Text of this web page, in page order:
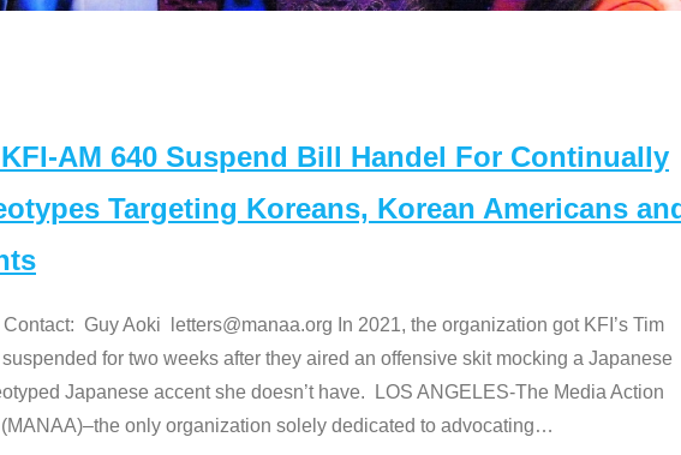
AM 640 Suspend Bill Handel For Continually
Targeting Koreans, Korean Americans
Guy Aoki letters@manaa.org In 2021, the organization got KFI’s Tim
for two weeks after they aired an offensive skit mocking a Japanese
Japanese accent she doesn’t have. LOS ANGELES-The Media Action
only organization solely dedicated to advocating…